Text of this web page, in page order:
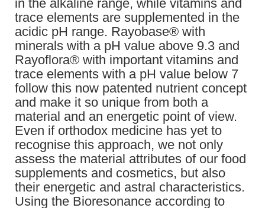
in the alkaline range, while vitamins and
trace elements are supplemented in the
acidic pH range. Rayobase® with
minerals with a pH value above 9.3 and
Rayoflora® with important vitamins and
trace elements with a pH value below 7
follow this now patented nutrient concept
and make it so unique from both a
material and an energetic point of view.
Even if orthodox medicine has yet to
recognise this approach, we not only
assess the material attributes of our food
supplements and cosmetics, but also
their energetic and astral characteristics.
Using the Bioresonance according to